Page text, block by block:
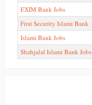
EXIM Bank Jobs
First Security Islami Bank
Islami Bank Jobs
Shahjalal Islami Bank Jobs